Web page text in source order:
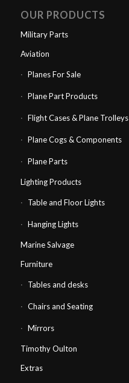
OUR PRODUCTS
Military Parts
Aviation
Planes For Sale
Plane Part Products
Flight Cases & Plane Trolleys
Plane Cogs & Components
Plane Parts
Lighting Products
Table and Floor Lights
Hanging Lights
Marine Salvage
Furniture
Tables and desks
Chairs and Seating
Mirrors
Timothy Oulton
Extras